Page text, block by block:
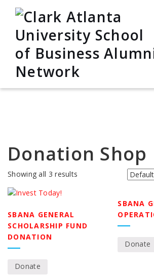
Donation Shop
Showing all 3 results
SBANA GENERAL
SCHOLARSHIP FUND
DONATION
Donate
SBANA
Donate